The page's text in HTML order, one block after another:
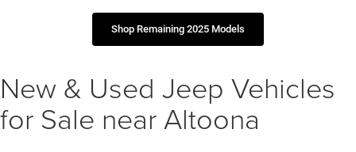
Shop Remaining 2025 Models
New & Used Jeep Vehicles
for Sale near Altoona